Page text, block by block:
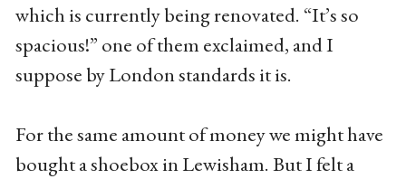
which is currently being renovated. “It’s so
spacious!” one of them exclaimed, and I
suppose by London standards it is.
For the same amount of money we might have
bought a shoebox in Lewisham. But I felt a